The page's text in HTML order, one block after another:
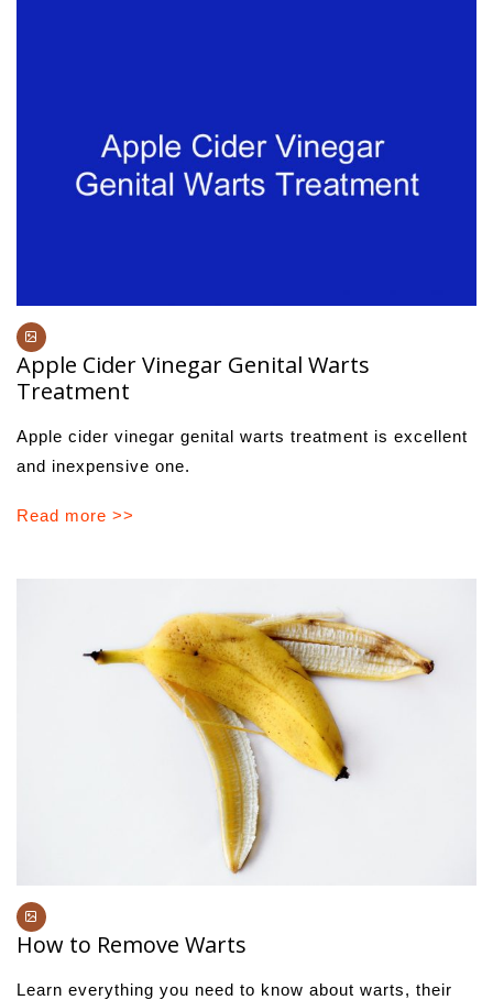
Apple Cider Vinegar Genital Warts
Treatment
Apple cider vinegar genital warts treatment is excellent
and inexpensive one.
Read more >>
How to Remove Warts
Learn everything you need to know about warts, their